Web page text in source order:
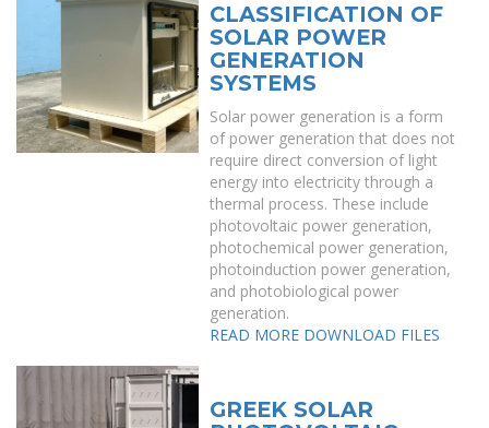
CLASSIFICATION OF
SOLAR POWER
GENERATION
SYSTEMS
Solar power generation is a form
of power generation that does not
require direct conversion of light
energy into electricity through a
thermal process. These include
photovoltaic power generation,
photochemical power generation,
photoinduction power generation,
and photobiological power
generation.
READ MORE DOWNLOAD FILES
GREEK SOLAR